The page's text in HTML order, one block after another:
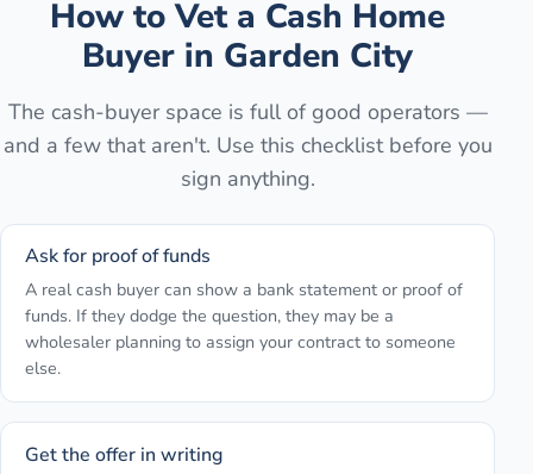
How to Vet a Cash Home
Buyer in Garden City
The cash-buyer space is full of good operators —
and a few that aren't. Use this checklist before you
sign anything.
Ask for proof of funds
A real cash buyer can show a bank statement or proof of
funds. If they dodge the question, they may be a
wholesaler planning to assign your contract to someone
else.
Get the offer in writing